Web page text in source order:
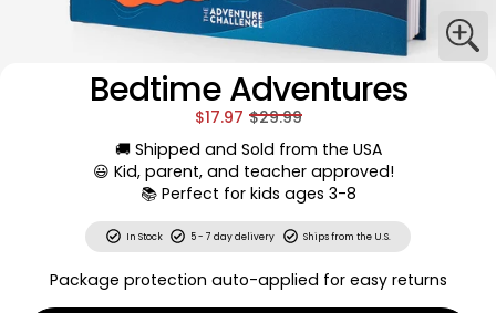
Bedtime Adventures
$17.97 $29.99
🚚 Shipped and Sold from the USA
😃 Kid, parent, and teacher approved!
📚 Perfect for kids ages 3-8
In Stock 5 - 7 day delivery Ships from the U.S.
Package protection auto-applied for easy returns